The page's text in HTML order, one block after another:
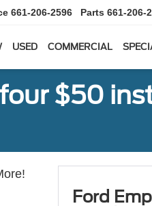
661-206-2596 Parts 661-206-
USED COMMERCIAL
$50
Ford